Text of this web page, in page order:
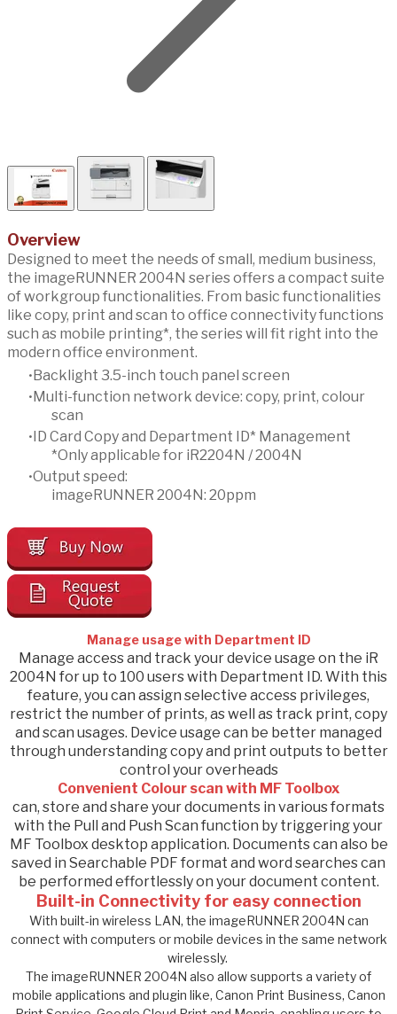
Overview
Designed to meet the needs of small, medium business,
the imageRUNNER 2004N series offers a compact suite
of workgroup functionalities. From basic functionalities
like copy, print and scan to office connectivity functions
such as mobile printing*, the series will fit right into the
modern office environment.
Backlight 3.5-inch touch panel screen
Multi-function network device: copy, print, colour
scan
ID Card Copy and Department ID* Management
*Only applicable for iR2204N / 2004N
Output speed:
imageRUNNER 2004N: 20ppm
Manage usage with Department ID
​Manage access and track your device usage on the iR
2004N for up to 100 users with Department ID. With this
feature, you can assign selective access privileges,
restrict the number of prints, as well as track print, copy
and scan usages. Device usage can be better managed
through understanding copy and print outputs to better
control your overheads
Convenient Colour scan with MF Toolbox
can, store and share your documents in various formats
with the Pull and Push Scan function by triggering your
MF Toolbox desktop application. Documents can also be
saved in Searchable PDF format and word searches can
be performed effortlessly on your document content.
Built-in Connectivity for easy connection
With built-in wireless LAN, the imageRUNNER 2004N can
connect with computers or mobile devices in the same network
wirelessly.
The imageRUNNER 2004N also allow supports a variety of
mobile applications and plugin like, Canon Print Business, Canon